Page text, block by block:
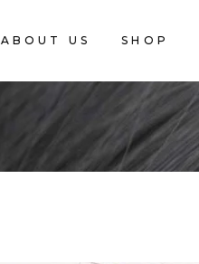
ABOUT US SHOP